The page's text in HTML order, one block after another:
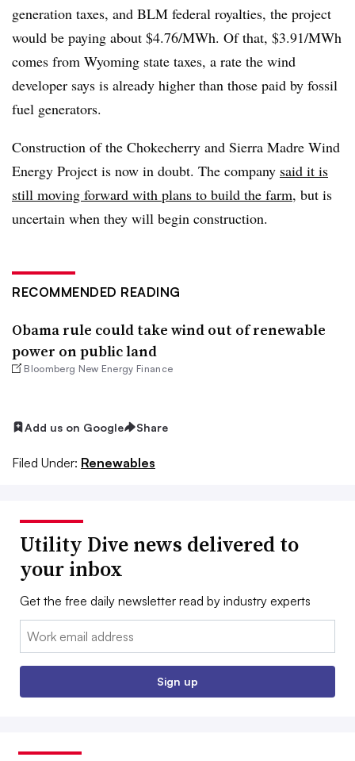
generation taxes, and BLM federal royalties, the project
would be paying about $4.76/MWh. Of that, $3.91/MWh
comes from Wyoming state taxes, a rate the wind
developer says is already higher than those paid by fossil
fuel generators.​
Construction of the Chokecherry and Sierra Madre Wind
Energy Project is now in doubt. The company said it is
still moving forward with plans to build the farm, but is
uncertain when they will begin construction.
RECOMMENDED READING
Obama rule could take wind out of renewable
power on public land
Bloomberg New Energy Finance
Add us on Google Share
Filed Under: Renewables
Utility Dive news delivered to
your inbox
Get the free daily newsletter read by industry experts
Email:
Sign up